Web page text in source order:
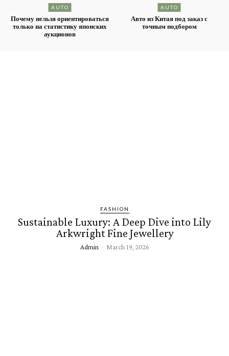
AUTO
Почему нельзя ориентироваться
только на статистику японских
аукционов
AUTO
Авто из Китая под заказ с
точным подбором
FASHION
Sustainable Luxury: A Deep Dive into Lily
Arkwright Fine Jewellery
Admin - March 19, 2026